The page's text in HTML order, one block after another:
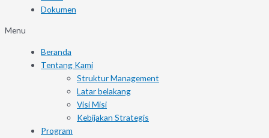
Dokumen
Menu
Beranda
Tentang Kami
Struktur Management
Latar belakang
Visi Misi
Kebijakan Strategis
Program